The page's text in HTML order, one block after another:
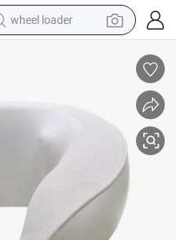
wheel loader
sport shoe
electric motorcycle
powder
tote bag